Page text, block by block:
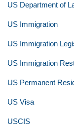
US Department of
US Immigration
US Immigration
US Immigration
US Permanent
US Visa
USCIS